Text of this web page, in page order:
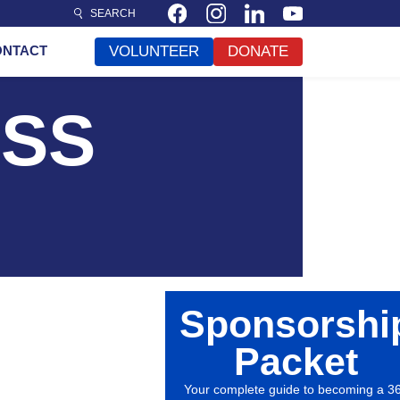
SEARCH
VOLUNTEER DONATE
Packet
Your complete guide to becoming a